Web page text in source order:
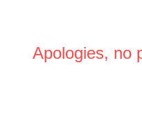
Apologies, no